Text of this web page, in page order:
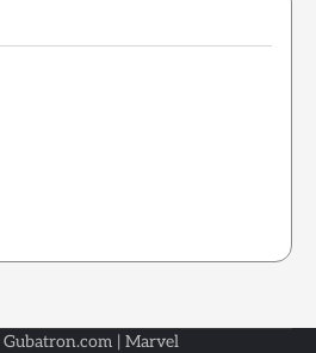
Gubatron.com | Marvel